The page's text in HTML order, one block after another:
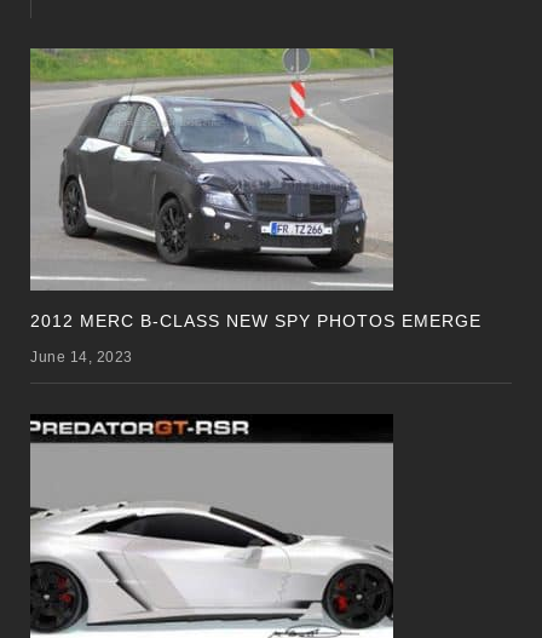
2012 MERC B-CLASS NEW SPY PHOTOS EMERGE
June 14, 2023